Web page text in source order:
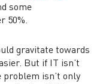
some
50%.
gravitate towards
But if IT isn’t
isn’t only